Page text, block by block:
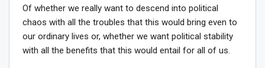
Of whether we really want to descend into political
chaos with all the troubles that this would bring even to
our ordinary lives or, whether we want political stability
with all the benefits that this would entail for all of us.